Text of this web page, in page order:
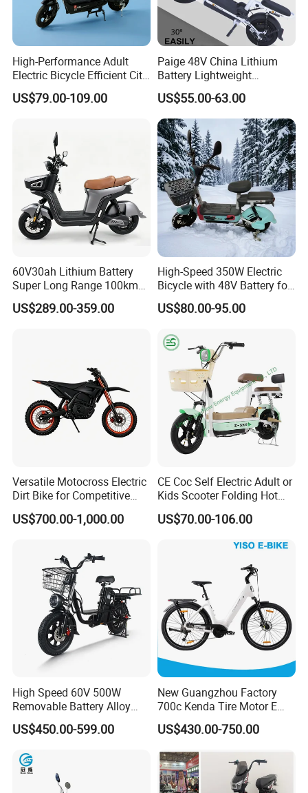
High-Performance Adult
Electric Bicycle Efficient City
E-Bike Convenient Electric
Bike
US$79.00-109.00
Paige 48V China Lithium
Battery Lightweight
Recharged China Sport
Electric Bike High-Quality
Cheap for Sale Electric
Scooter Mini Electric Vehicle
Bicycle
US$55.00-63.00
60V30ah Lithium Battery
Super Long Range 100km
Smart Electric Motorcycles
Scooter
US$289.00-359.00
High-Speed 350W Electric
Bicycle with 48V Battery for
Adults
US$80.00-95.00
Versatile Motocross Electric
Dirt Bike for Competitive
Racing and Recreation
US$700.00-1,000.00
CE Coc Self Electric Adult or
Kids Scooter Folding Hot
Sale Esf
US$70.00-106.00
High Speed 60V 500W
Removable Battery Alloy
Frame Hybrid E- Bike
Commuter Bicycle City
Bike with Basket
US$450.00-599.00
New Guangzhou Factory
700c Kenda Tire Motor E
Cycle
US$430.00-750.00